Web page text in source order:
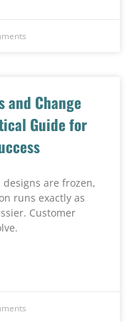
and Change
Guide for
are frozen,
runs exactly as
Customer